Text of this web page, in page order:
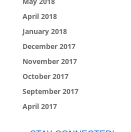
April 2018
January 2018
December 2017
November 2017
October 2017
September 2017
April 2017